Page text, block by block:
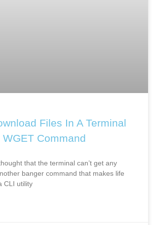
Files In A Terminal
Command
that the terminal can’t get any
banger command that makes life
CLI utility